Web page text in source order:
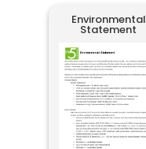
Environmental
Statement